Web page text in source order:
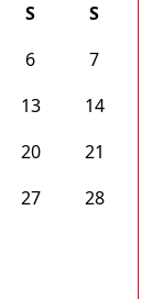
S
S
6
7
13
14
20
21
27
28